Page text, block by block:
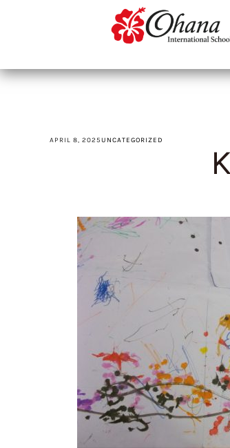
APRIL 8, 2025UNCATEGORIZED